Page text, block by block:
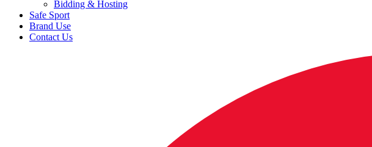
Bidding & Hosting
Safe Sport
Brand Use
Contact Us